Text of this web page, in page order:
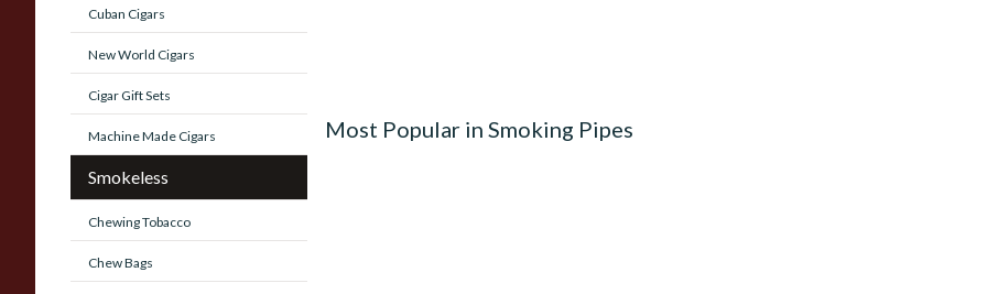
Cuban Cigars
New World Cigars
Cigar Gift Sets
Machine Made Cigars
Smokeless
Chewing Tobacco
Chew Bags
Most Popular in Smoking Pipes